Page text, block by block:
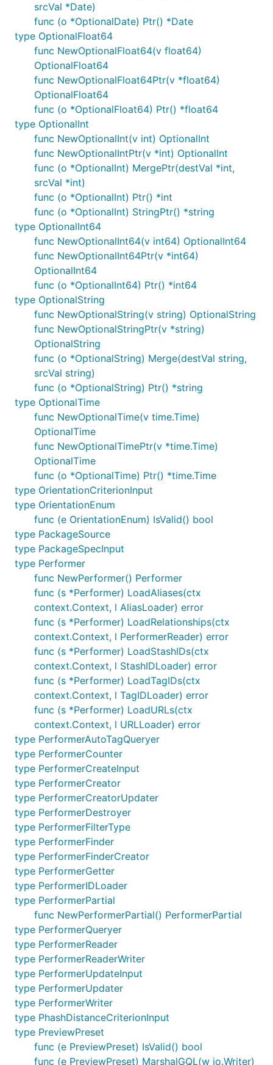
srcVal *Date)
func (o *OptionalDate) Ptr() *Date
type OptionalFloat64
func NewOptionalFloat64(v float64)
OptionalFloat64
func NewOptionalFloat64Ptr(v *float64)
OptionalFloat64
func (o *OptionalFloat64) Ptr() *float64
type OptionalInt
func NewOptionalInt(v int) OptionalInt
func NewOptionalIntPtr(v *int) OptionalInt
func (o *OptionalInt) MergePtr(destVal *int,
srcVal *int)
func (o *OptionalInt) Ptr() *int
func (o *OptionalInt) StringPtr() *string
type OptionalInt64
func NewOptionalInt64(v int64) OptionalInt64
func NewOptionalInt64Ptr(v *int64)
OptionalInt64
func (o *OptionalInt64) Ptr() *int64
type OptionalString
func NewOptionalString(v string) OptionalString
func NewOptionalStringPtr(v *string)
OptionalString
func (o *OptionalString) Merge(destVal string,
srcVal string)
func (o *OptionalString) Ptr() *string
type OptionalTime
func NewOptionalTime(v time.Time)
OptionalTime
func NewOptionalTimePtr(v *time.Time)
OptionalTime
func (o *OptionalTime) Ptr() *time.Time
type OrientationCriterionInput
type OrientationEnum
func (e OrientationEnum) IsValid() bool
type PackageSource
type PackageSpecInput
type Performer
func NewPerformer() Performer
func (s *Performer) LoadAliases(ctx
context.Context, l AliasLoader) error
func (s *Performer) LoadRelationships(ctx
context.Context, l PerformerReader) error
func (s *Performer) LoadStashIDs(ctx
context.Context, l StashIDLoader) error
func (s *Performer) LoadTagIDs(ctx
context.Context, l TagIDLoader) error
func (s *Performer) LoadURLs(ctx
context.Context, l URLLoader) error
type PerformerAutoTagQueryer
type PerformerCounter
type PerformerCreateInput
type PerformerCreator
type PerformerCreatorUpdater
type PerformerDestroyer
type PerformerFilterType
type PerformerFinder
type PerformerFinderCreator
type PerformerGetter
type PerformerIDLoader
type PerformerPartial
func NewPerformerPartial() PerformerPartial
type PerformerQueryer
type PerformerReader
type PerformerReaderWriter
type PerformerUpdateInput
type PerformerUpdater
type PerformerWriter
type PhashDistanceCriterionInput
type PreviewPreset
func (e PreviewPreset) IsValid() bool
func (e PreviewPreset) MarshalGQL(w io.Writer)